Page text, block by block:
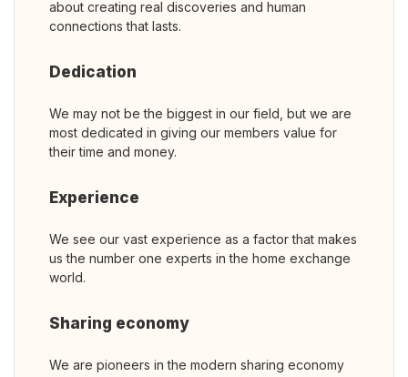
about creating real discoveries and human
connections that lasts.
Dedication
We may not be the biggest in our field, but we are
most dedicated in giving our members value for
their time and money.
Experience
We see our vast experience as a factor that makes
us the number one experts in the home exchange
world.
Sharing economy
We are pioneers in the modern sharing economy